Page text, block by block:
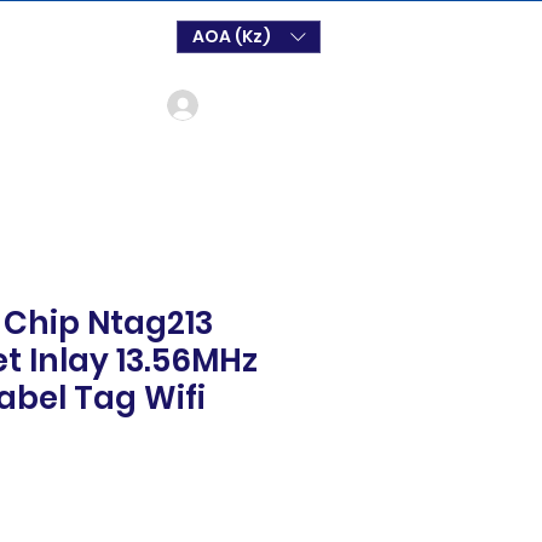
AOA (Kz)
Ntag213
Inlay 13.56MHz
Tag Wifi